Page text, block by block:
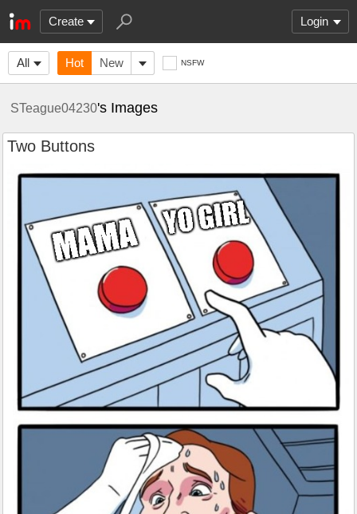
Create Login
All Hot New NSFW
STeague04230's Images
Two Buttons